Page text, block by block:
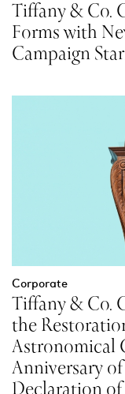
Tiffany & Co.
Forms with
Campaign
Corporate
Tiffany & Co.
the
Astronomical
Anniversary
Declaration